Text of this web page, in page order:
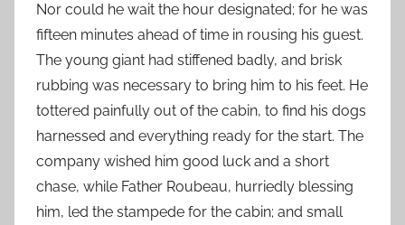
Nor could he wait the hour designated; for he was
fifteen minutes ahead of time in rousing his guest.
The young giant had stiffened badly, and brisk
rubbing was necessary to bring him to his feet. He
tottered painfully out of the cabin, to find his dogs
harnessed and everything ready for the start. The
company wished him good luck and a short
chase, while Father Roubeau, hurriedly blessing
him, led the stampede for the cabin; and small